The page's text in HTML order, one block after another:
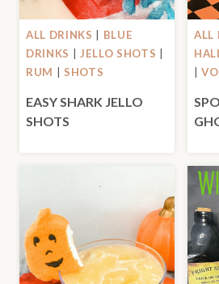
ALL DRINKS | BLUE
DRINKS | JELLO SHOTS |
RUM | SHOTS
EASY SHARK JELLO
SHOTS
ALL
|